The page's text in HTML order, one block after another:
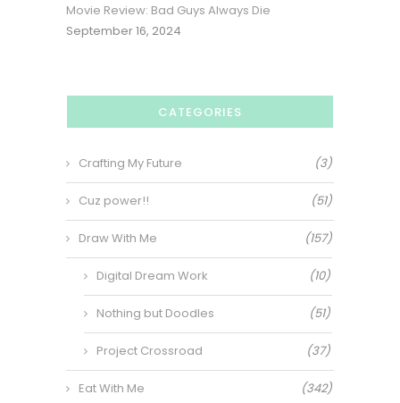
Movie Review: Bad Guys Always Die
September 16, 2024
CATEGORIES
Crafting My Future (3)
Cuz power!! (51)
Draw With Me (157)
Digital Dream Work (10)
Nothing but Doodles (51)
Project Crossroad (37)
Eat With Me (342)